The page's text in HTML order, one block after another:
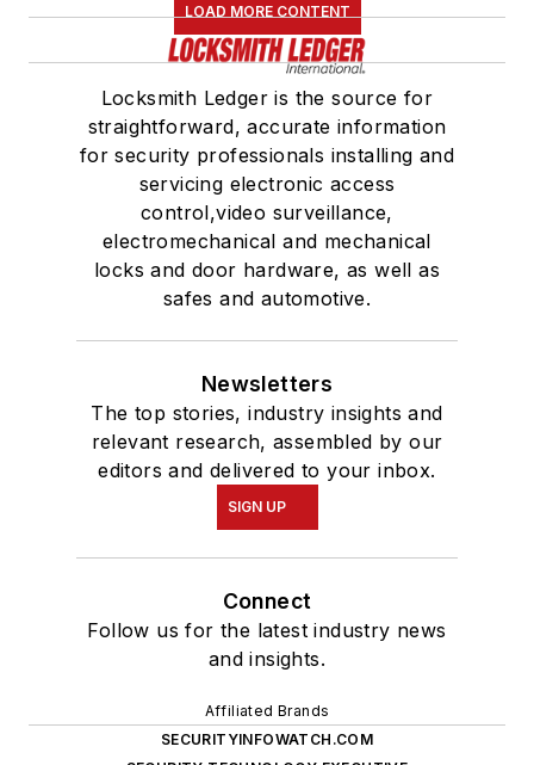
LOAD MORE CONTENT
Locksmith Ledger is the source for
straightforward, accurate information
for security professionals installing and
servicing electronic access
control,video surveillance,
electromechanical and mechanical
locks and door hardware, as well as
safes and automotive.
Newsletters
The top stories, industry insights and
relevant research, assembled by our
editors and delivered to your inbox.
SIGN UP
Connect
Follow us for the latest industry news
and insights.
Affiliated Brands
SECURITYINFOWATCH.COM